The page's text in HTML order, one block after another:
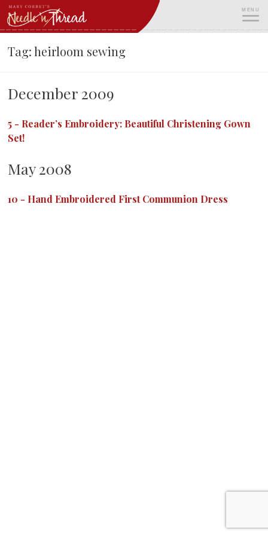
Skip
to
content
MENU
Tag:heirloom sewing
December 2009
5 - Reader’s Embroidery: Beautiful Christening Gown
Set!
May 2008
10 - Hand Embroidered First Communion Dress